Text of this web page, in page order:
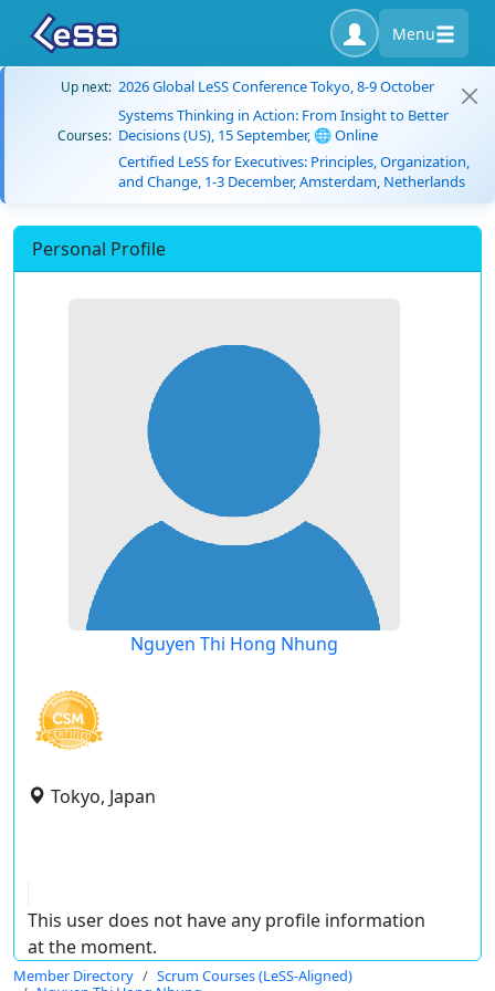
Menu
Up next: 2026 Global LeSS Conference Tokyo, 8-9 October
Courses:
Systems Thinking in Action: From Insight to Better
Decisions (US), 15 September, 🌐 Online
Certified LeSS for Executives: Principles, Organization,
and Change, 1-3 December, Amsterdam, Netherlands
Personal Profile
Nguyen Thi Hong Nhung
Tokyo, Japan
This user does not have any profile information
at the moment.
Member Directory
Scrum Courses (LeSS-Aligned)